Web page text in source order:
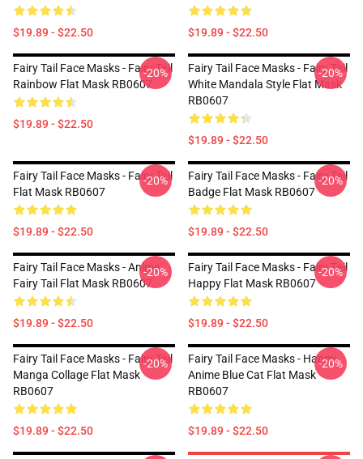
$19.89 - $22.50 $19.89 - $22.50
Fairy Tail Face Masks - Fairy Tail
Rainbow Flat Mask RB0607
$19.89 - $22.50
-20%
Fairy Tail Face Masks - Fairy Tail
White Mandala Style Flat Mask
RB0607
$19.89 - $22.50
-20%
Fairy Tail Face Masks - Fairy Tail
Flat Mask RB0607
$19.89 - $22.50
-20%
Fairy Tail Face Masks - Fairy Tail
Badge Flat Mask RB0607
$19.89 - $22.50
-20%
Fairy Tail Face Masks - Anime
Fairy Tail Flat Mask RB0607
$19.89 - $22.50
-20%
Fairy Tail Face Masks - Fairy Tail
Happy Flat Mask RB0607
$19.89 - $22.50
-20%
Fairy Tail Face Masks - Fairy Tail
Manga Collage Flat Mask
RB0607
$19.89 - $22.50
-20%
Fairy Tail Face Masks - Happy
Anime Blue Cat Flat Mask
RB0607
$19.89 - $22.50
-20%